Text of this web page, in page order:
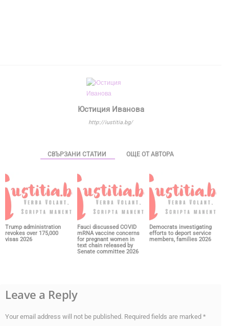
Юстиция Иванова
http://iustitia.bg/
СВЪРЗАНИ СТАТИИ ОЩЕ ОТ АВТОРА
Trump administration
revokes over 175,000
visas 2026
Fauci discussed COVID
mRNA vaccine concerns
for pregnant women in
text chain released by
Senate committee 2026
Democrats investigating
efforts to deport service
members, families 2026
Leave a Reply
Your email address will not be published. Required fields are marked *